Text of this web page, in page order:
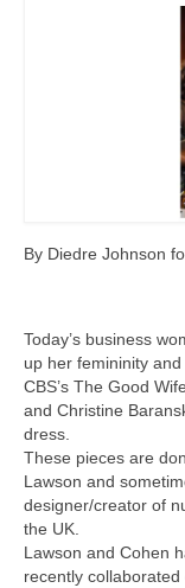
By Diedre Johnson
Today’s business
up her femininity
CBS’s The Good
and Christine
dress.
These pieces are
Lawson and
designer/creator of
the UK.
Lawson and Cohen
recently collaborated